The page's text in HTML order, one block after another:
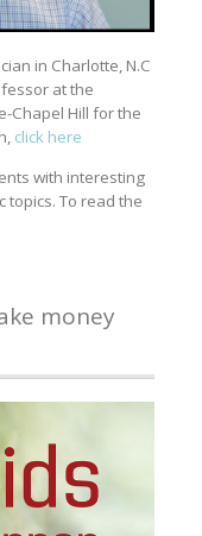
in Charlotte, N.C
at the
Chapel Hill for the
click here
with interesting
To read the
money